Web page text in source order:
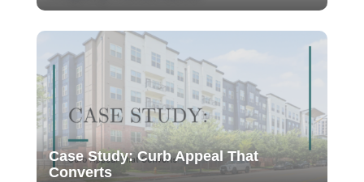
Case Study: Curb Appeal That
Converts